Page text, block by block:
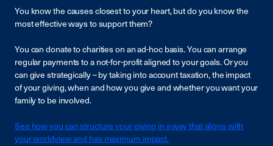
You know the causes closest to your heart, but do you know the
most effective ways to support them?
You can donate to charities on an ad-hoc basis. You can arrange
regular payments to a not-for-profit aligned to your goals. Or you
can give strategically – by taking into account taxation, the impact
of your giving, when and how you give and whether you want your
family to be involved.
See how you can structure your giving in a way that aligns with
your worldview and has maximum impact.